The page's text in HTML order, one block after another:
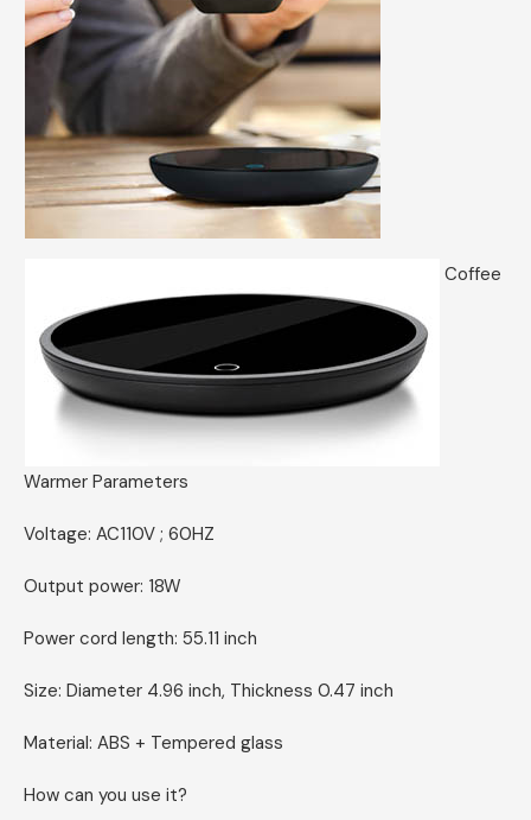
Coffee
Warmer Parameters
Voltage: AC110V ; 60HZ
Output power: 18W
Power cord length: 55.11 inch
Size: Diameter 4.96 inch, Thickness 0.47 inch
Material: ABS + Tempered glass
How can you use it?